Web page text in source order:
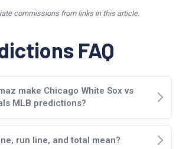
commissions from links in this article.
FAQ
make Chicago White Sox vs
MLB predictions?
run line, and total mean?